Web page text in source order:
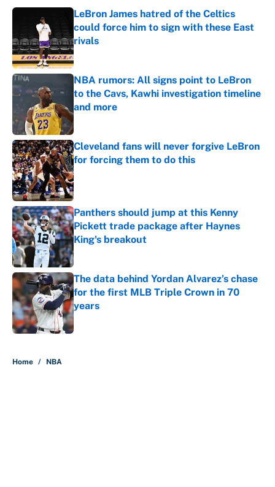
LeBron James hatred of the Celtics
could force him to sign with these East
rivals
Published by on Invalid Date
NBA rumors: All signs point to LeBron
to the Cavs, Kawhi investigation timeline
and more
Published by on Invalid Date
Cleveland fans will never forgive LeBron
for forcing them to do this
Published by on Invalid Date
Panthers should jump at this Kenny
Pickett trade package after Haynes
King's breakout
Published by on Invalid Date
The data behind Yordan Alvarez’s chase
for the first MLB Triple Crown in 70
years
Published by on Invalid Date
Home / NBA